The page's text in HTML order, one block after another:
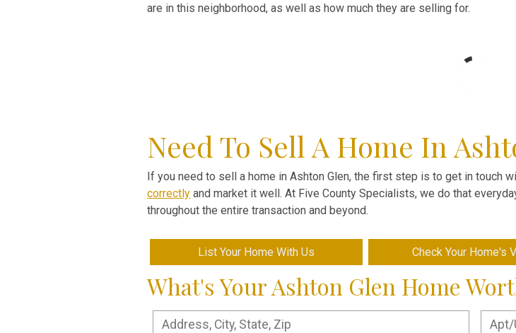
are in this neighborhood, as well as how much they are selling for.
Need To Sell A Home In
If you need to sell a home in Ashton Glen, the first step is to get in touch
correctly and market it well. At Five County Specialists, we do that
throughout the entire transaction and beyond.
List Your Home With Us Check Your Home's
What's Your Ashton Glen Home